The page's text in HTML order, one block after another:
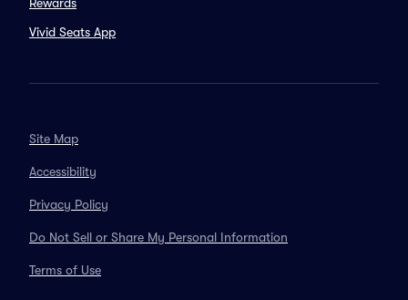
Vivid Seats App
Site Map
Accessibility
Privacy Policy
Do Not Sell or Share My Personal Information
Terms of Use